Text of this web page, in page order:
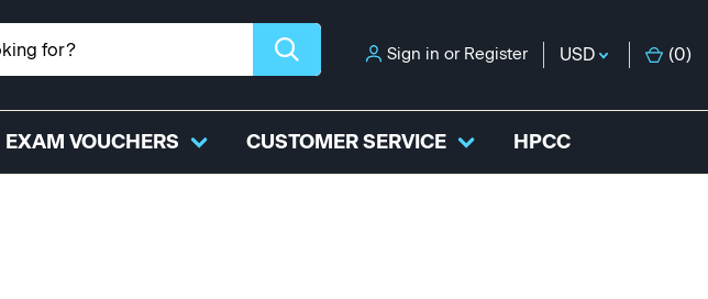
Sign in or Register USD (0)
EXAM VOUCHERS CUSTOMER SERVICE HPCC